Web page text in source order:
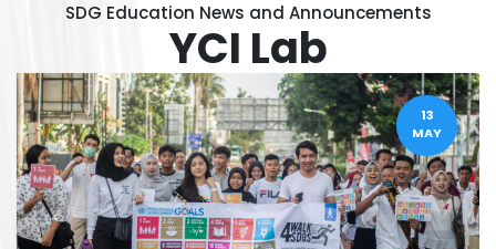
SDG Education News and Announcements
YCI Lab
13
MAY